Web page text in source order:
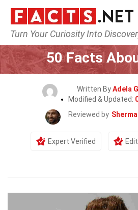
Turn Your Curiosity Into
Home
50 Facts
Written ByAdela
Modified & Updated:
Reviewed by
Expert Verified